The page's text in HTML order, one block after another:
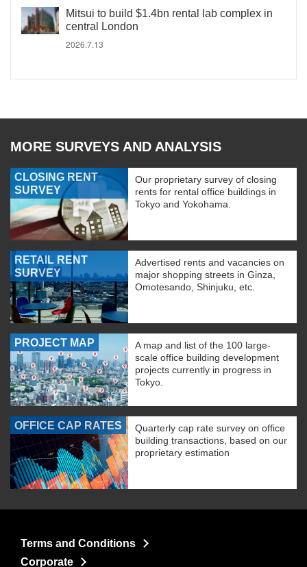
Mitsui to build $1.4bn rental lab complex in
central London
2026.7.13
MORE SURVEYS AND ANALYSIS
CLOSING RENT
SURVEY
Our proprietary survey of closing
rents for rental office buildings in
Tokyo and Yokohama.
RETAIL RENT
SURVEY
Advertised rents and vacancies on
major shopping streets in Ginza,
Omotesando, Shinjuku, etc.
PROJECT MAP
A map and list of the 100 large-
scale office building development
projects currently in progress in
Tokyo.
OFFICE CAP RATES
Quarterly cap rate survey on office
building transactions, based on our
proprietary estimation
Terms and Conditions
Corporate